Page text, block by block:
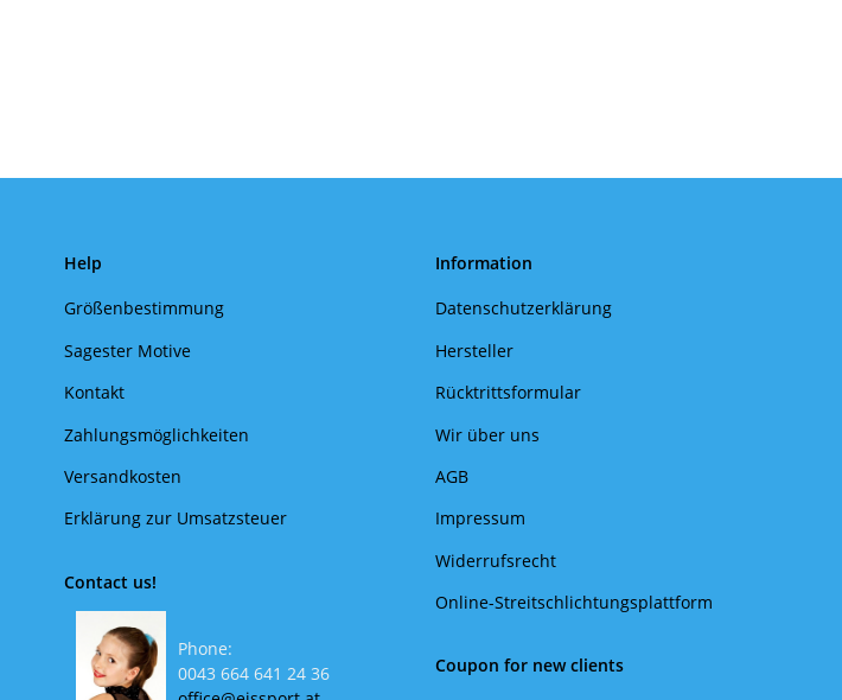
Help
Größenbestimmung
Sagester Motive
Kontakt
Zahlungsmöglichkeiten
Versandkosten
Erklärung zur Umsatzsteuer
Contact us!
Phone:
0043 664 641 24 36
Information
Datenschutzerklärung
Hersteller
Rücktrittsformular
Wir über uns
AGB
Impressum
Widerrufsrecht
Online-Streitschlichtungsplattform
Coupon for new clients